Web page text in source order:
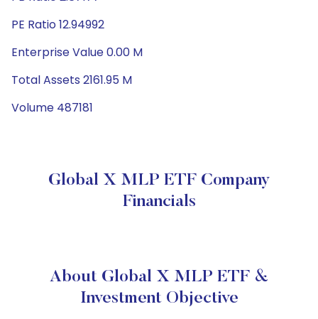
PE Ratio 12.94992
Enterprise Value 0.00 M
Total Assets 2161.95 M
Volume 487181
Global X MLP ETF Company
Financials
About Global X MLP ETF &
Investment Objective